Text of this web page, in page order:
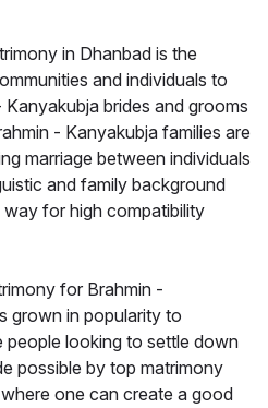
in Dhanbad is the
and individuals to
brides and grooms
- Kanyakubja families are
marriage between individuals
and family background
for high compatibility
for Brahmin -
grown in popularity to
looking to settle down
possible by top matrimony
one can create a good